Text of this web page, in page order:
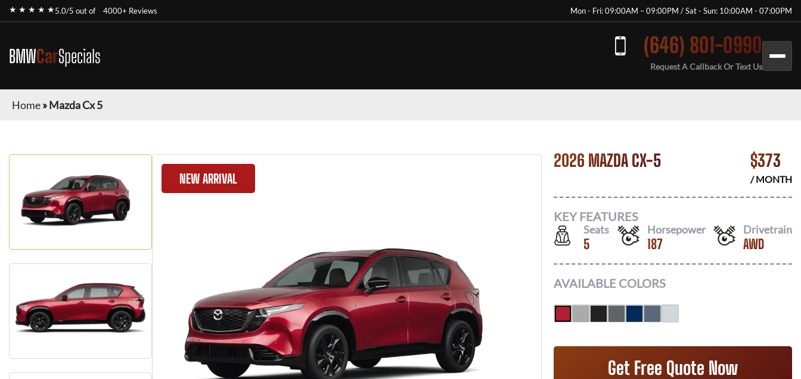
★ ★ ★ ★ ★5.0/5 out of 4000+ Reviews Mon - Fri: 09:00AM – 09:00PM / Sat - Sun: 10:00AM - 07:00PM
BMWCarSpecials (646) 801-0990
Request A Callback Or Text Us
Home»Mazda Cx 5
NEW ARRIVAL
2026 MAZDA CX-5 $373
/ MONTH
KEY FEATURES
Seats
5
Horsepower
187
Drivetrain
AWD
AVAILABLE COLORS
Get Free Quote Now